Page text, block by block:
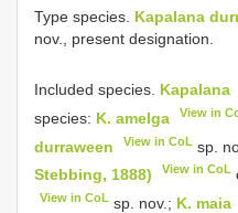
Type species. Kapalana
nov., present designation.
Included species. Kapalana
species: K. amelga View in
durraween
View in CoL sp.
Stebbing, 1888)
View in CoL
View in CoL sp. nov.; K. maia